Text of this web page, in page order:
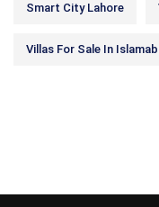
Smart City Lahore
Villas For Sale In